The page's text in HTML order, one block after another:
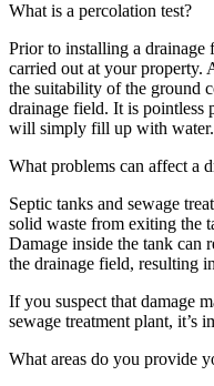
What is a percolation test?
Prior to installing a drainage
carried out at your property.
the suitability of the ground
drainage field. It is pointless
will simply fill up with water.
What problems can affect a
Septic tanks and sewage
solid waste from exiting the
Damage inside the tank can
the drainage field, resulting
If you suspect that damage
sewage treatment plant, it’s
What areas do you provide